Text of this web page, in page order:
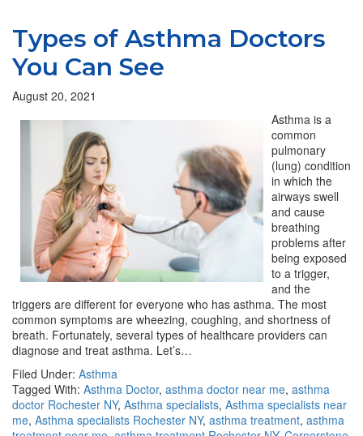
Types of Asthma Doctors
You Can See
August 20, 2021
Asthma is a
common
pulmonary
(lung) condition
in which the
airways swell
and cause
breathing
problems after
being exposed
to a trigger,
and the
triggers are different for everyone who has asthma. The most
common symptoms are wheezing, coughing, and shortness of
breath. Fortunately, several types of healthcare providers can
diagnose and treat asthma. Let’s…
Filed Under: Asthma
Tagged With: Asthma Doctor, asthma doctor near me, asthma
doctor Rochester NY, Asthma specialists, Asthma specialists near
me, Asthma specialists Rochester NY, asthma treatment, asthma